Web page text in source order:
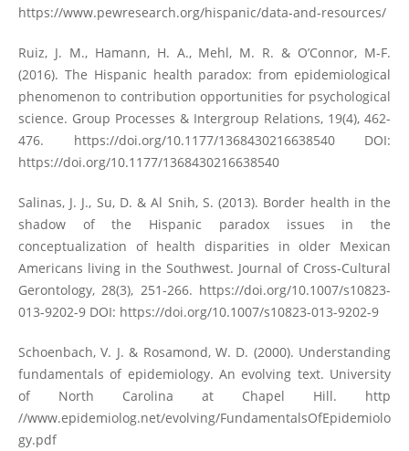
https://www.pewresearch.org/hispanic/data-and-resources/
Ruiz, J. M., Hamann, H. A., Mehl, M. R. & O’Connor, M-F.
(2016). The Hispanic health paradox: from epidemiological
phenomenon to contribution opportunities for psychological
science. Group Processes & Intergroup Relations, 19(4), 462-
476. https://doi.org/10.1177/1368430216638540DOI:
https://doi.org/10.1177/1368430216638540
Salinas, J. J., Su, D. & Al Snih, S. (2013). Border health in the
shadow of the Hispanic paradox issues in the
conceptualization of health disparities in older Mexican
Americans living in the Southwest. Journal of Cross-Cultural
Gerontology, 28(3), 251-266. https://doi.org/10.1007/s10823-
013-9202-9DOI: https://doi.org/10.1007/s10823-013-9202-9
Schoenbach, V. J. & Rosamond, W. D. (2000). Understanding
fundamentals of epidemiology. An evolving text. University
of North Carolina at Chapel Hill. http
//www.epidemiolog.net/evolving/FundamentalsOfEpidemiolo
gy.pdf